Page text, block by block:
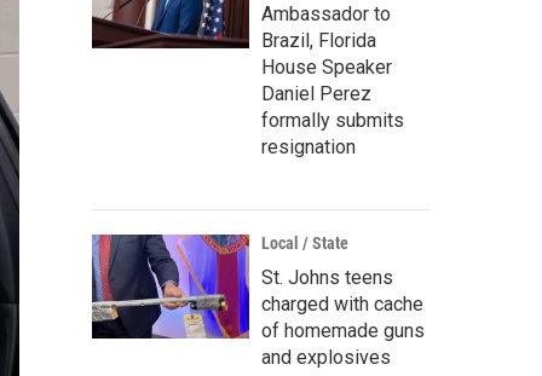
Ambassador to
Brazil, Florida
House Speaker
Daniel Perez
formally submits
resignation
Local / State
St. Johns teens
charged with cache
of homemade guns
and explosives